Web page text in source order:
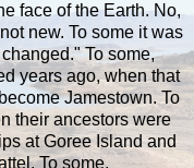
face of the Earth. No,
new. To some it was
To some,
years ago, when that
Jamestown. To
their ancestors were
at Goree Island and
To some,